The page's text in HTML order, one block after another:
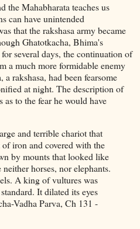
the Mahabharata teaches us
can have unintended
that the rakshasa army became
Ghatotkacha, Bhima's
several days, the continuation of
a much more formidable enemy
rakshasa, had been fearsome
at night. The description of
to the fear he would have
and terrible chariot that
iron and covered with the
by mounts that looked like
horses, nor elephants.
A king of vultures was
It dilated its eyes
Vadha Parva, Ch 131 -